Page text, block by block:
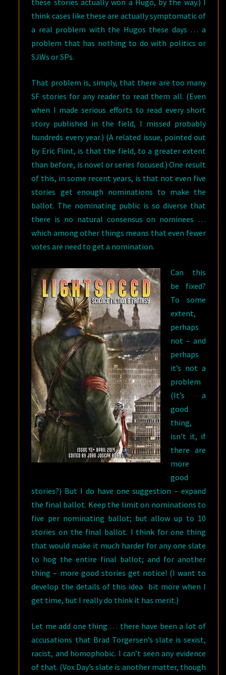
these stories actually won a Hugo, by the way.) I
think cases like these are actually symptomatic of
a real problem with the Hugos these days … a
problem that has nothing to do with politics or
SJWs or SPs.
That problem is, simply, that there are too many
SF stories for any reader to read them all. (Even
when I made serious efforts to read every short
story published in the field, I missed probably
hundreds every year.) (A related issue, pointed out
by Eric Flint, is that the field, to a greater extent
than before, is novel or series focused.) One result
of this, in some recent years, is that not even five
stories get enough nominations to make the
ballot. The nominating public is so diverse that
there is no natural consensus on nominees …
which among other things means that even fewer
votes are need to get a nomination.
Can this
be fixed?
To some
extent,
perhaps
not – and
perhaps
it’s not a
problem
(It’s a
good
thing,
isn’t it, if
there are
more
good
stories?) But I do have one suggestion – expand
the final ballot. Keep the limit on nominations to
five per nominating ballot; but allow up to 10
stories on the final ballot. I think for one thing
that would make it much harder for any one slate
to hog the entire final ballot; and for another
thing – more good stories get notice! (I want to
develop the details of this idea bit more when I
get time, but I really do think it has merit.)
Let me add one thing … there have been a lot of
accusations that Brad Torgersen’s slate is sexist,
racist, and homophobic. I can’t seen any evidence
of that. (Vox Day’s slate is another matter, though